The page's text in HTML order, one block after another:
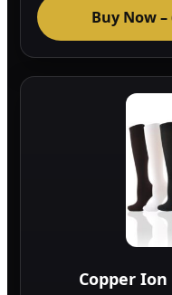
Buy Now
Copper Ion